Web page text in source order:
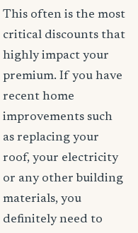
This often is the most
critical discounts that
highly impact your
premium. If you have
recent home
improvements such
as replacing your
roof, your electricity
or any other building
materials, you
definitely need to